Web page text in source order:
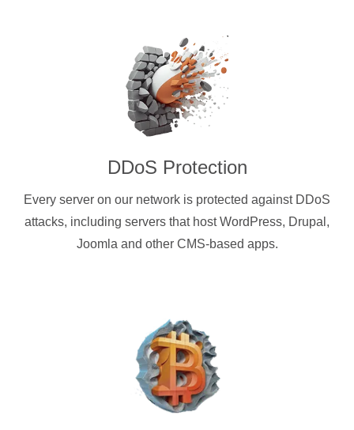
DDoS Protection
Every server on our network is protected against DDoS
attacks, including servers that host WordPress, Drupal,
Joomla and other CMS-based apps.